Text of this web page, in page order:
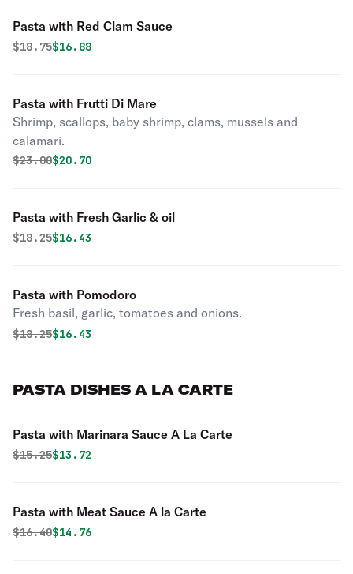
Pasta with Red Clam Sauce
Original price was
$18.75Discounted price is
$16.88
Pasta with Frutti Di Mare
Shrimp, scallops, baby shrimp, clams, mussels and
calamari.
Original price was
$23.00Discounted price is
$20.70
Pasta with Fresh Garlic & oil
Original price was
$18.25Discounted price is
$16.43
Pasta with Pomodoro
Fresh basil, garlic, tomatoes and onions.
Original price was
$18.25Discounted price is
$16.43
PASTA DISHES A LA CARTE
Pasta with Marinara Sauce A La Carte
Original price was
$15.25Discounted price is
$13.72
Pasta with Meat Sauce A la Carte
Original price was
$16.40Discounted price is
$14.76